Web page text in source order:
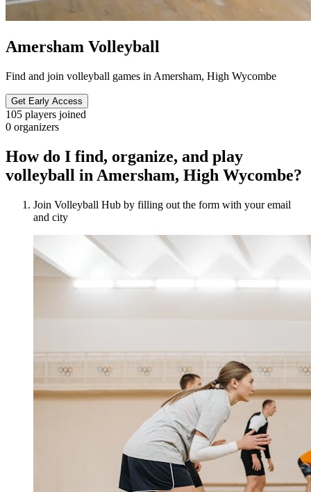
Amersham Volleyball
Find and join volleyball games in Amersham, High Wycombe
Get Early Access
105 players joined
0 organizers
How do I find, organize, and play
volleyball in Amersham, High Wycombe?
Join Volleyball Hub by filling out the form with your email
and city